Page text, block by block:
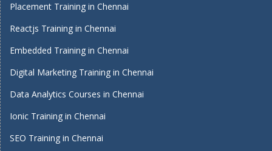
Placement Training in Chennai
Reactjs Training in Chennai
Embedded Training in Chennai
Digital Marketing Training in Chennai
Data Analytics Courses in Chennai
Ionic Training in Chennai
SEO Training in Chennai